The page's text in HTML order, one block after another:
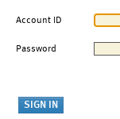
Account ID
Password